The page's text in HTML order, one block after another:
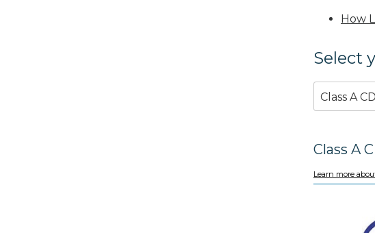
How
Select
Class A
Class A
Learn more